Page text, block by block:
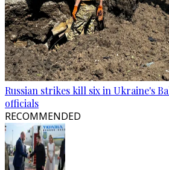
Russian strikes kill six in Ukraine's
officials
RECOMMENDED